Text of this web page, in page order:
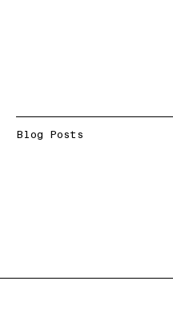
Blog Posts